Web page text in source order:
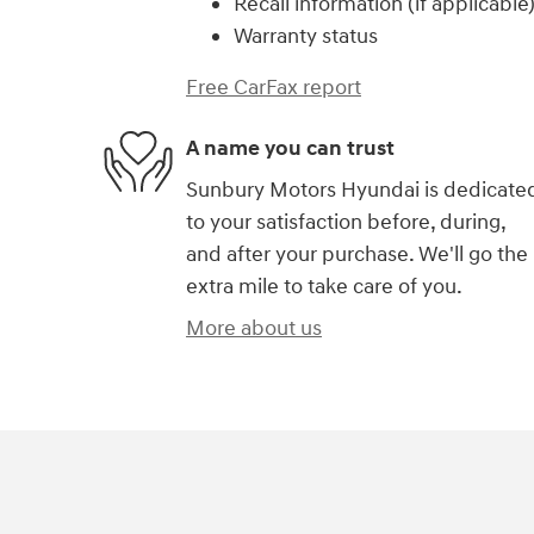
Warranty status
Free CarFax report
A name you can trust
Sunbury Motors Hyundai is
to your satisfaction before, during,
and after your purchase. We'll go the
extra mile to take care of you.
More about us